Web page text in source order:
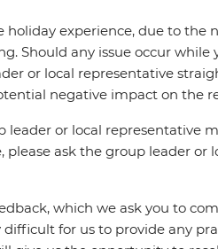
experience, due to the
Should any issue occur while
or local representative
negative impact on the
or local representative
ask the group leader or
which we ask you to
for us to provide any